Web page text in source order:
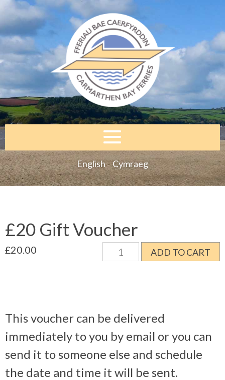
English Cymraeg
£20 Gift Voucher
£20.00
£20
Gift
ADD TO CART
This voucher can be delivered
immediately to you by email or you can
send it to someone else and schedule
the date and time it will be sent.